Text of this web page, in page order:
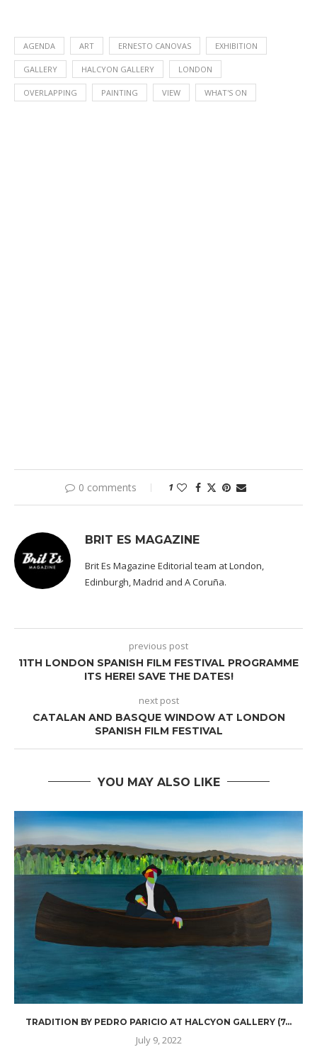
AGENDA ART ERNESTO CANOVAS EXHIBITION
GALLERY HALCYON GALLERY LONDON
OVERLAPPING PAINTING VIEW WHAT'S ON
0 comments 1
BRIT ES MAGAZINE
Brit Es Magazine Editorial team at London,
Edinburgh, Madrid and A Coruña.
previous post
11TH LONDON SPANISH FILM FESTIVAL PROGRAMME
ITS HERE! SAVE THE DATES!
next post
CATALAN AND BASQUE WINDOW AT LONDON
SPANISH FILM FESTIVAL
YOU MAY ALSO LIKE
TRADITION BY PEDRO PARICIO AT HALCYON GALLERY (7...
July 9, 2022